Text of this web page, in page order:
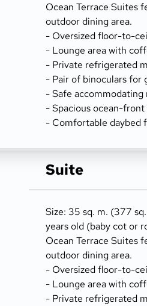
Ocean Terrace Suites
outdoor dining area.
- Oversized floor-to-
- Lounge area with
- Private refrigerated
- Pair of binoculars for
- Safe
- Spacious ocean-
- Comfortable daybed
Suite
Size: 35 sq. m. (377
years old (baby cot or
Ocean Terrace Suites
outdoor dining area.
- Oversized floor-to-
- Lounge area with
- Private refrigerated